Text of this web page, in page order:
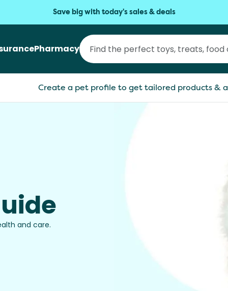
Save big with today's sales & deals
Pharmacy
Create a pet profile to get tailored products &
and care.